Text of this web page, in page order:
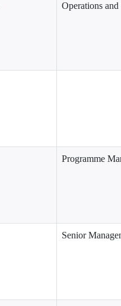
Operations and
Programme
Senior